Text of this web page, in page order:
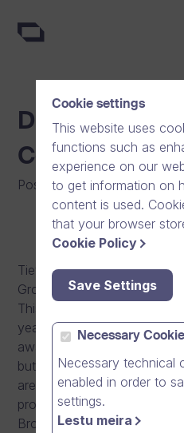
Dream
Company of
Posted on:12/12/2013 |
Tietoviikko, a Finnish ICT
Growth Company of 2013 -
This honour, now awarded
year given to the game
award was given based
but the growth potential
are all based on a good
products. CEO Mika Ahokas
Broker will become the
Cookie settings
This website uses
functions such as
experience on our
to get information on
content is used.
that your browser
Cookie Policy
Save Settings
Necessary
Necessary technical
enabled in order to
settings.
Lestu meira